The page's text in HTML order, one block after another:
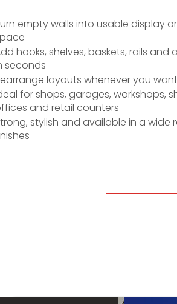
empty walls into usable display
hooks, shelves, baskets, rails and
seconds
layouts whenever you want
for shops, garages, workshops,
and retail counters
stylish and available in a wide